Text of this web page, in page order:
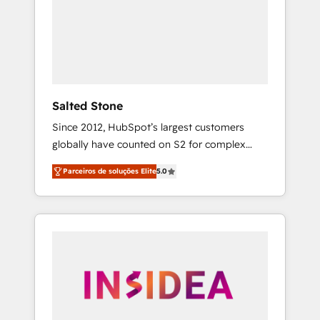
Salted Stone
Since 2012, HubSpot’s largest customers
globally have counted on S2 for complex
migrations, change management, systems
integration, and creative solutions that
deliver measurable impact and transform
brand experiences As one of the few full-
globally regionalized HubSpot websites,
integrated marketing campaigns, & RevOps
Parceiros de soluções Elite5.0